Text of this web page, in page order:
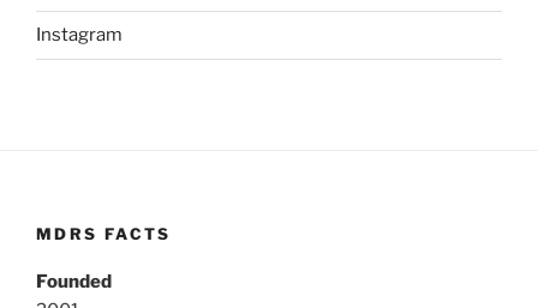
Instagram
MDRS FACTS
Founded